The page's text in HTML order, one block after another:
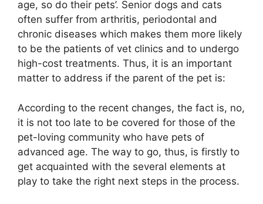
age, so do their pets’. Senior dogs and cats
often suffer from arthritis, periodontal and
chronic diseases which makes them more likely
to be the patients of vet clinics and to undergo
high-cost treatments. Thus, it is an important
matter to address if the parent of the pet is:
According to the recent changes, the fact is, no,
it is not too late to be covered for those of the
pet-loving community who have pets of
advanced age. The way to go, thus, is firstly to
get acquainted with the several elements at
play to take the right next steps in the process.